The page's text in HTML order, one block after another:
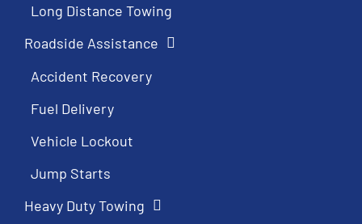
Long Distance Towing
Roadside Assistance
Accident Recovery
Fuel Delivery
Vehicle Lockout
Jump Starts
Heavy Duty Towing